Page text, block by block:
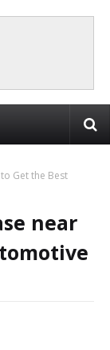
Get the Best
near